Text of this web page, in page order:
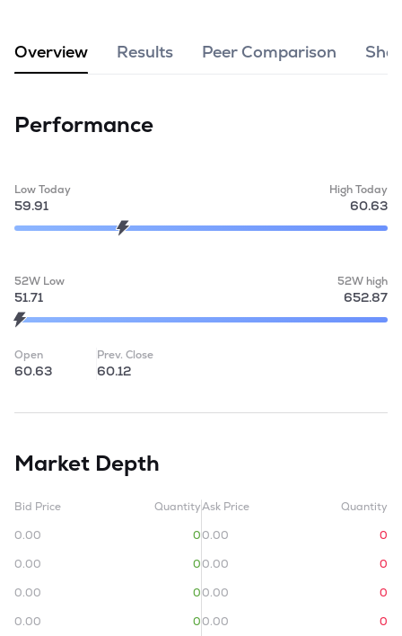
Overview Results Peer Comparison
Performance
Low Today
59.91
High Today
60.63
52W Low
51.71
52W high
652.87
Open
60.63
Prev. Close
60.12
Market Depth
Bid Price
Quantity
0.00
0
0.00
0
0.00
0
0.00
0
Ask Price
Quantity
0.00
0
0.00
0
0.00
0
0.00
0